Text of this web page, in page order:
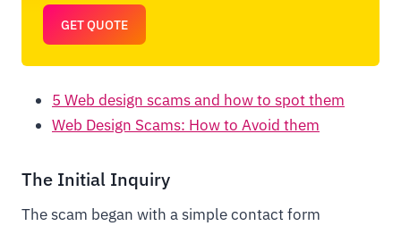
GET QUOTE
5 Web design scams and how to spot them
Web Design Scams: How to Avoid them
The Initial Inquiry
The scam began with a simple contact form